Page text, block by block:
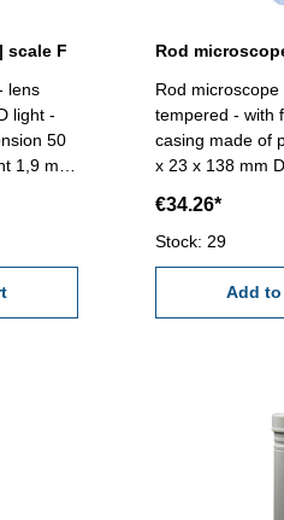
scale F
lens
light -
50
1,9 mm
Rod
tempered - with
casing made of
x 23 x 138 mm Diopter 100 Sight 2,2 mm
(Size - AAA)
€34.26*
Stock: 29
Add